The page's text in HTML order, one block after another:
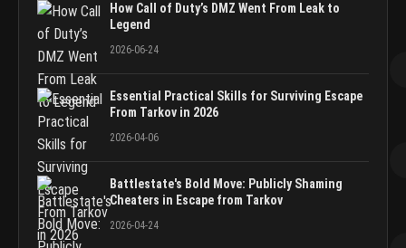
How Call of Duty’s DMZ Went From Leak to
Legend
2026-06-24
Essential Practical Skills for Surviving Escape
From Tarkov in 2026
2026-04-06
Battlestate's Bold Move: Publicly Shaming
Cheaters in Escape from Tarkov
2026-04-24